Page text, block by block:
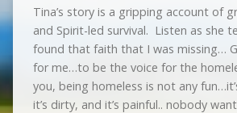
Tina’s story is a gripping account of
and Spirit-led survival. Listen as she
found that faith that I was missing…
for me…to be the voice for the
you, being homeless is not any
it’s dirty, and it’s painful.. nobody